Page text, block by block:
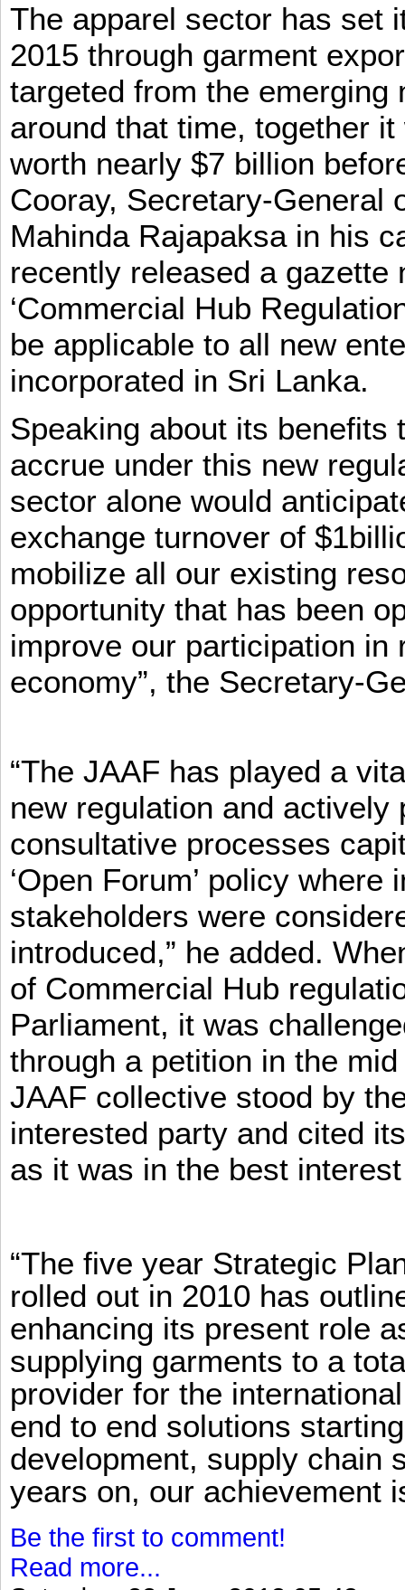
The apparel sector has set
2015 through garment
targeted from the emerging
around that time, together
worth nearly $7 billion
Cooray, Secretary-General
Mahinda Rajapaksa in his
recently released a gazette
‘Commercial Hub
be applicable to all new
incorporated in Sri Lanka.
Speaking about its benefits
accrue under this new
sector alone would
exchange turnover of
mobilize all our existing
opportunity that has been
improve our participation in
economy”, the Secretary-
“The JAAF has played a
new regulation and
consultative processes
‘Open Forum’ policy
stakeholders were
introduced,” he added.
of Commercial Hub
Parliament, it was
through a petition in the
JAAF collective stood by
interested party and cited
as it was in the best
“The five year Strategic
rolled out in 2010 has
enhancing its present role
supplying garments to a
provider for the
end to end solutions
development, supply chain
years on, our achievement
Be the first to comment!
Read more...